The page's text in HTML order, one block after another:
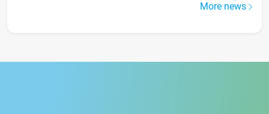
More news